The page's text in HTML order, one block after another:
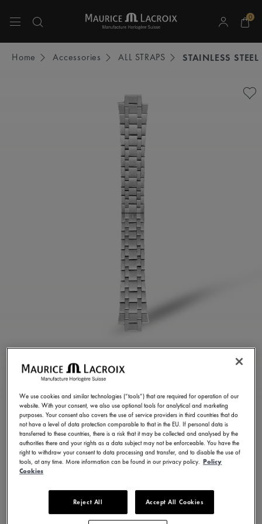
0
Home Accessories ALL STRAPS STAINLESS STEEL
STAINLESS STEEL
BRACELET
ML460-005025
350,00 € Incl. VAT
FIND A STORE
3 - 5 days delivery
We use cookies and similar technologies (“tools”) that are required for operation of our
website. With your consent, we also use optional tools for analytical and marketing
purposes. Your consent also covers the use of service providers in third countries that do
not have a level of data protection comparable to that in the EU. If personal data is
transferred to these countries, there is a risk that it may be collected and analysed by the
authorities there and your rights as a data subject may not be enforceable. You have the
right to withdraw your consent to data processing and transfer, and to disable the use of
tools, at any time. More information can be found in our privacy policy. Policy
Cookies
Reject All Accept All Cookies